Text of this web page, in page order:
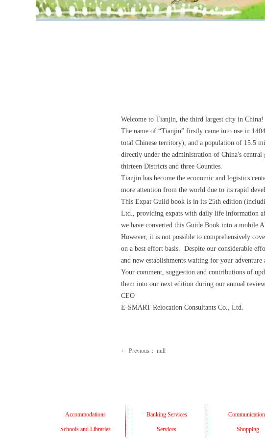
Welcome to Tianjin, the third largest city in China!
The name of “Tianjin” firstly came into use in
total Chinese territory), and a population of 15.5
directly under the administration of China's
thirteen Districts and three Counties.
Tianjin has become the economic and logistics
more attention from the world due to its rapid
This Expat Gulid book is in its 25th edition
Ltd., providing expats with daily life information
we have converted this Guide Book into a mobile
However, it is not possible to comprehensively
on a best effort basis. Despite our considerable
and new establishments waiting for your adventure
Your comment, suggestion and contributions of
them into our next edition during our annual
CEO
E-SMART Relocation Consultants Co., Ltd.
ꂃ Previous： null
Accommodations Banking Services
Schools and Libraries Services Shopping